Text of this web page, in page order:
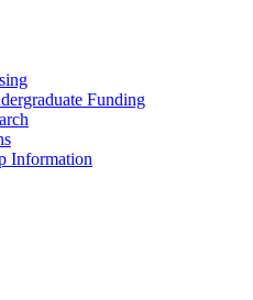
Funding
Information